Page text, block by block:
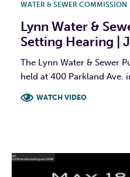
WATER & SEWER COMMISSION
Lynn Water &
Setting Hearing |
The Lynn Water & Sewer
held at 400 Parkland Ave.
WATCH VIDEO